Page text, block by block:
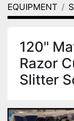
EQUIPMENT
120"
Razor
Slitter